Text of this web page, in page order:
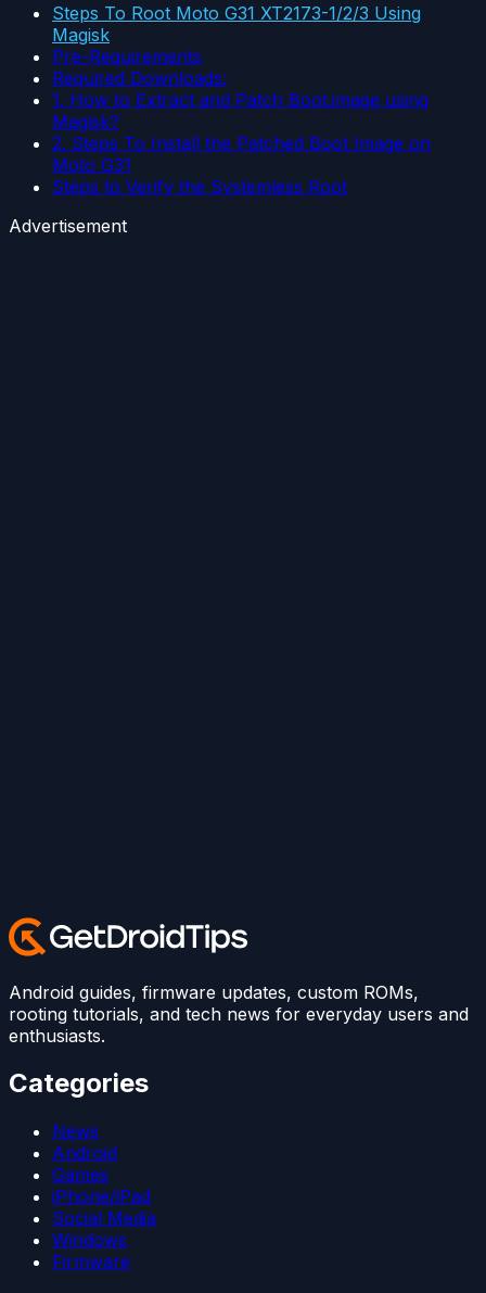
Steps To Root Moto G31 XT2173-1/2/3 Using
Magisk
Pre-Requirements
Required Downloads:
1. How to Extract and Patch Boot.image using
Magisk?
2. Steps To Install the Patched Boot Image on
Moto G31
Steps to Verify the Systemless Root
Advertisement
Android guides, firmware updates, custom ROMs,
rooting tutorials, and tech news for everyday users and
enthusiasts.
Categories
News
Android
Games
iPhone/iPad
Social Media
Windows
Firmware